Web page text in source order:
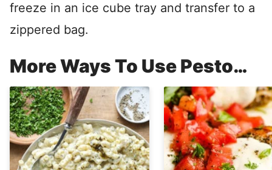
freeze in an ice cube tray and transfer to a
zippered bag.
More Ways To Use Pesto…